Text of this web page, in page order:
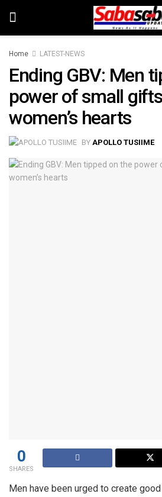
Home LATEST-NEWS
Ending GBV: Men
power of small
women’s hearts
BY APOLLO TUSIIME
0
SHARES
Men have been urged to create